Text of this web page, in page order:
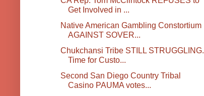
Get Involved in ...
Native American Gambling Constortium
AGAINST SOVER...
Chukchansi Tribe STILL STRUGGLING.
Time for Custo...
Second San Diego Country Tribal
Casino PAUMA votes...